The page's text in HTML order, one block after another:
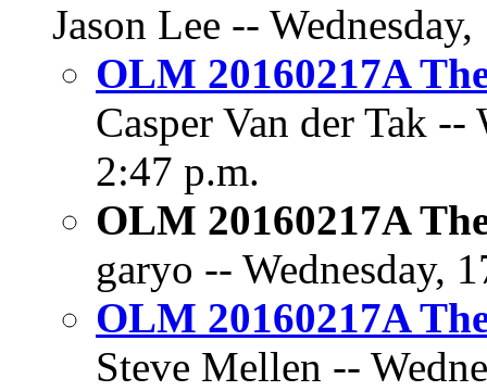
Jason Lee --
OLM 20160217A
Casper Van der Tak --
2:47 p.m.
OLM 20160217A
garyo -- Wednesday,
OLM 20160217A
Steve Mellen --